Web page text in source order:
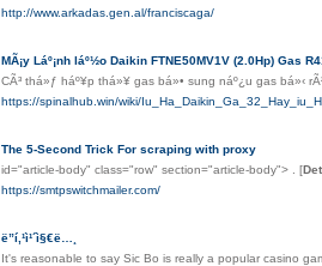
http://www.arkadas.gen.al/franciscaga/
MÃ¡y Láº¡nh láº½o Daikin FTNE50MV1V (2.0Hp) Gas
CÃ³ thá»ƒ háº¥p thá»¥ gas bá»• sung náº¿u gas bá»‹
https://spinalhub.win/wiki/
The 5-Second Trick For scraping with proxy
id="article-body" class="row" section="article-body"> . [
https://smtpswitchmailer.com/
ë”í‚¹ì¹´ì§€ë…¸
It's reasonable to say Sic Bo is really a popular casino